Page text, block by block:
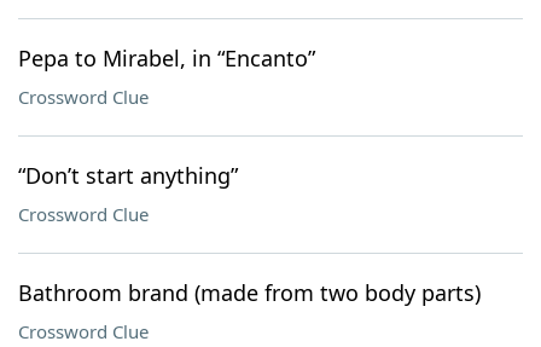
Pepa to Mirabel, in “Encanto”
Crossword Clue
“Don’t start anything”
Crossword Clue
Bathroom brand (made from two body parts)
Crossword Clue